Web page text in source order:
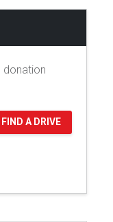
donation
FIND A DRIVE